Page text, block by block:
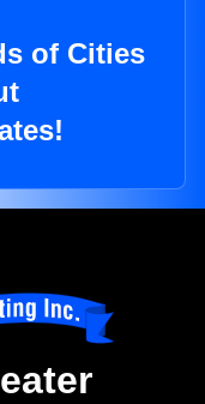
of Cities